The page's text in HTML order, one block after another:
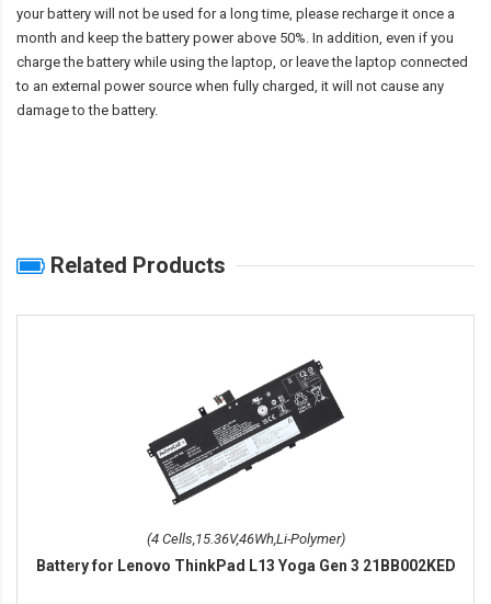
your battery will not be used for a long time, please recharge it once a
month and keep the battery power above 50%. In addition, even if you
charge the battery while using the laptop, or leave the laptop connected
to an external power source when fully charged, it will not cause any
damage to the battery.
Related Products
(4 Cells,15.36V,46Wh,Li-Polymer)
Battery for Lenovo ThinkPad L13 Yoga Gen 3 21BB002KED